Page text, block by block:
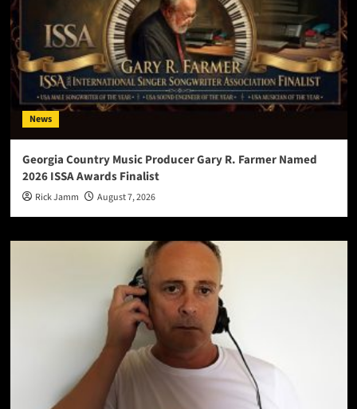
News
Georgia Country Music Producer Gary R. Farmer Named
2026 ISSA Awards Finalist
Rick Jamm August 7, 2026